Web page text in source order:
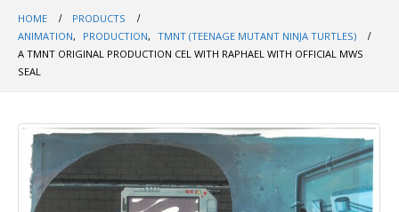
HOME
PRODUCTS
ANIMATION, PRODUCTION, TMNT (TEENAGE MUTANT NINJA TURTLES)
A TMNT ORIGINAL PRODUCTION CEL WITH RAPHAEL WITH OFFICIAL MWS
SEAL